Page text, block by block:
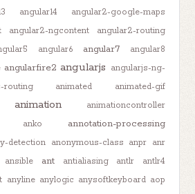
angular14
angular2-google-maps
angular2-ngcontent
angular2-routing
angular6 angular7
angular8
angularfire2 angularjs angularjs-ng-
routing animated
animated-gif
animation animationcontroller
anko
annotation-processing
detection anonymous-class anpr anr
ansible ant antialiasing antlr
antlr4
anyline anylogic anysoftkeyboard aop